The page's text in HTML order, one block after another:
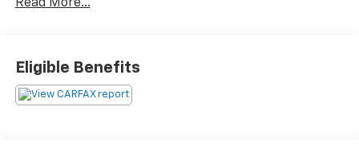
* JD Power Initial Quality Study, JD Power APEAL Study
Finalist * 2016 KBB.com Best Resale Value Awards
Reviews:
Read More...
Eligible Benefits